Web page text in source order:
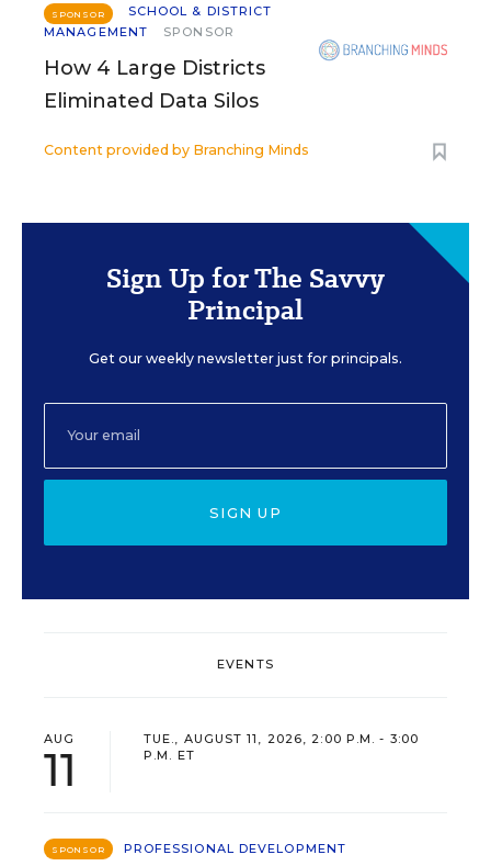
SPONSOR
SCHOOL & DISTRICT
MANAGEMENT
SPONSOR
How 4 Large Districts
Eliminated Data Silos
Content provided by Branching Minds
Sign Up for The Savvy
Principal
Get our weekly newsletter just for principals.
SIGN UP
EVENTS
AUG
11
TUE., AUGUST 11, 2026, 2:00 P.M. - 3:00
P.M. ET
SPONSOR
PROFESSIONAL DEVELOPMENT